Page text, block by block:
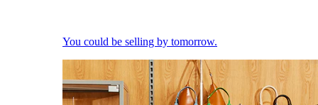
You could be selling by tomorrow.